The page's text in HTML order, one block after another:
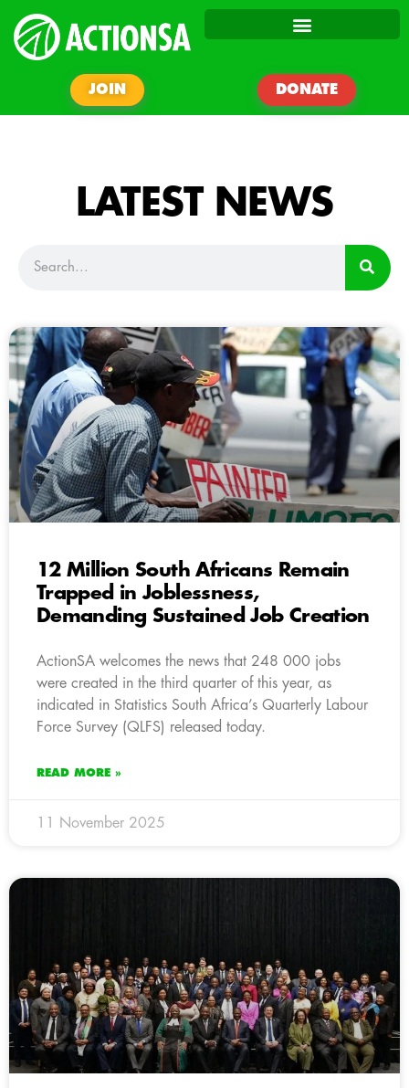
JOIN DONATE
LATEST NEWS
12 Million South Africans Remain
Trapped in Joblessness,
Demanding Sustained Job Creation
ActionSA welcomes the news that 248 000 jobs
were created in the third quarter of this year, as
indicated in Statistics South Africa’s Quarterly Labour
Force Survey (QLFS) released today.
READ MORE »
11 November 2025